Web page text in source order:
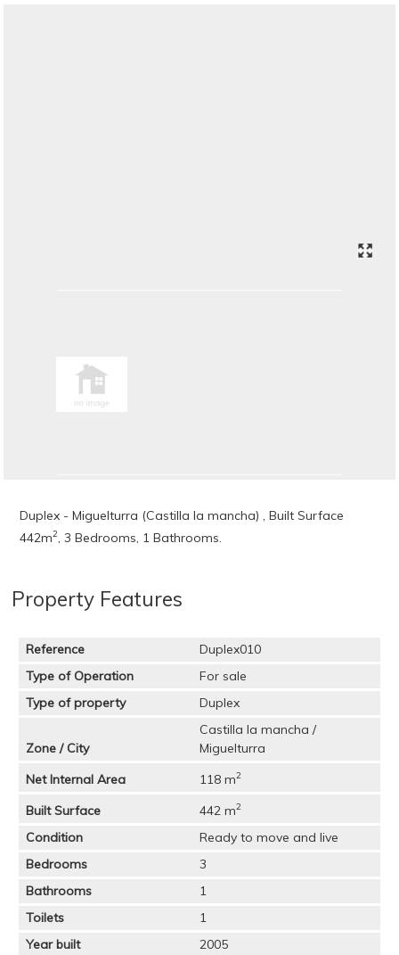
Duplex - Miguelturra (Castilla la mancha) , Built Surface
442m2 , 3 Bedrooms, 1 Bathrooms.
Property Features
Reference
Duplex010
Type of Operation
For sale
Type of property
Duplex
Zone / City
Castilla la mancha /
Miguelturra
Net Internal Area
118 m2
Built Surface 442 m2
Condition
Ready to move and live
Bedrooms
3
Bathrooms
1
Toilets
1
Year built
2005